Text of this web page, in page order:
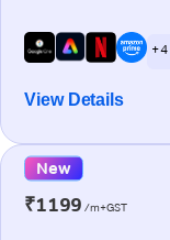
+ 4
View Details
New
₹1199 /m+GST